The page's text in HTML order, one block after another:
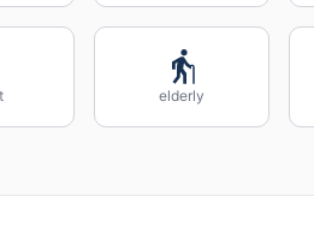
elderly